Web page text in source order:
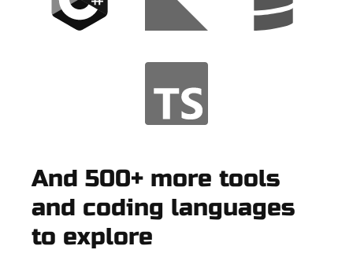
And 500+ more tools
and coding languages
to explore